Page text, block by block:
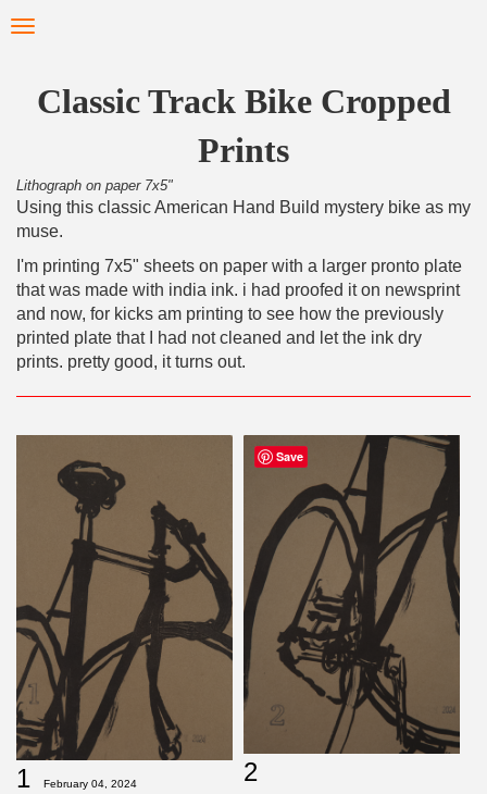
to Toggle
Classic Track Bike Cropped
Prints
Lithograph on paper 7x5"
Using this classic American Hand Build mystery bike as my
muse.
I'm printing 7x5" sheets on paper with a larger pronto plate
that was made with india ink. i had proofed it on newsprint
and now, for kicks am printing to see how the previously
printed plate that I had not cleaned and let the ink dry
prints. pretty good, it turns out.
1 February 04, 2024 2
Save